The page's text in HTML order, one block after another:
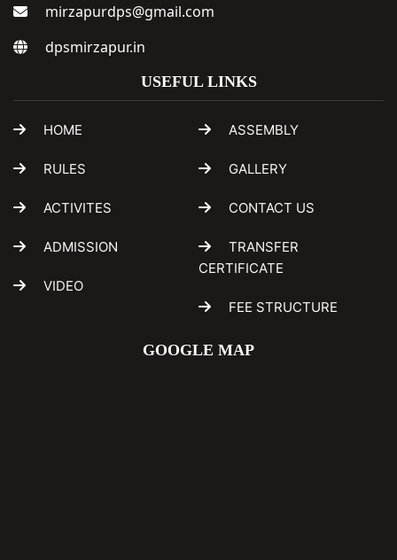
mirzapurdps@gmail.com
dpsmirzapur.in
USEFUL LINKS
HOME
RULES
ACTIVITES
ADMISSION
VIDEO
ASSEMBLY
GALLERY
CONTACT US
TRANSFER
CERTIFICATE
FEE STRUCTURE
GOOGLE MAP